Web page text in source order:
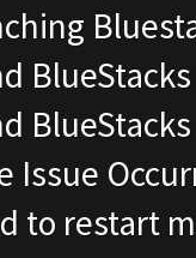
Issue
to restart